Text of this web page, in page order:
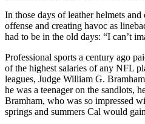
In those days of leather helmets
offense and creating havoc as
had to be in the old days: “I can’t
Professional sports a century ago
of the highest salaries of any NFL
leagues, Judge William G.
he was a teenager on the sandlots,
Bramham, who was so impressed
springs and summers Cal would